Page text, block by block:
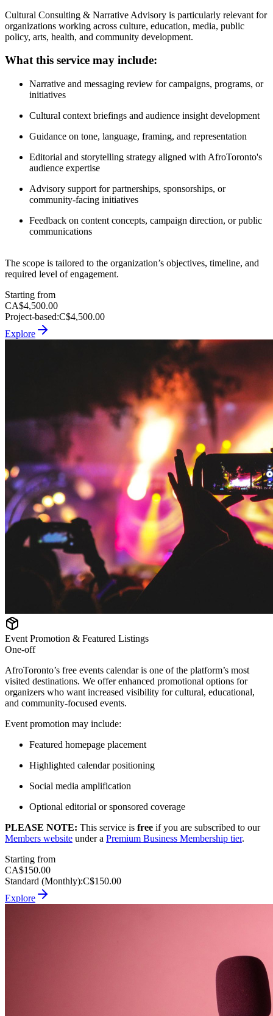
Cultural Consulting & Narrative Advisory is particularly relevant for
organizations working across culture, education, media, public
policy, arts, health, and community development.
What this service may include:
Narrative and messaging review for campaigns, programs, or
initiatives
Cultural context briefings and audience insight development
Guidance on tone, language, framing, and representation
Editorial and storytelling strategy aligned with AfroToronto's
audience expertise
Advisory support for partnerships, sponsorships, or
community-facing initiatives
Feedback on content concepts, campaign direction, or public
communications
The scope is tailored to the organization’s objectives, timeline, and
required level of engagement.
Starting from
CA$4,500.00
Project-based:C$4,500.00
Explore
Event Promotion & Featured Listings
One-off
AfroToronto’s free events calendar is one of the platform’s most
visited destinations. We offer enhanced promotional options for
organizers who want increased visibility for cultural, educational,
and community-focused events.
Event promotion may include:
Featured homepage placement
Highlighted calendar positioning
Social media amplification
Optional editorial or sponsored coverage
PLEASE NOTE: This service is free if you are subscribed to our
Members website under a Premium Business Membership tier.
Starting from
CA$150.00
Standard (Monthly):C$150.00
Explore